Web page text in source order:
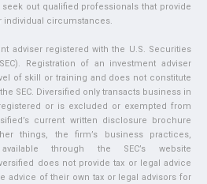
out qualified professionals that provide
individual circumstances.
adviser registered with the U.S. Securities
Registration of an investment adviser
of skill or training and does not constitute
SEC. Diversified only transacts business in
or is excluded or exempted from
current written disclosure brochure
things, the firm’s business practices,
through the SEC’s website
does not provide tax or legal advice
advice of their own tax or legal advisors for